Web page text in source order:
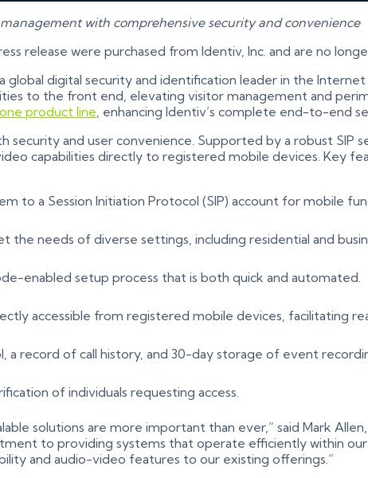
with comprehensive security and convenience
release were purchased from Identiv, Inc. and are no
, a global digital security and identification leader in the
to the front end, elevating visitor management and
product line , enhancing Identiv’s complete end-to-end
and user convenience. Supported by a robust SIP
capabilities directly to registered mobile devices. Key
to a Session Initiation Protocol (SIP) account for mobile
needs of diverse settings, including residential and
enabled setup process that is both quick and automated.
accessible from registered mobile devices, facilitating
record of call history, and 30-day storage of event
of individuals requesting access.
solutions are more important than ever,” said Mark
to providing systems that operate efficiently within
and audio-video features to our existing offerings.”